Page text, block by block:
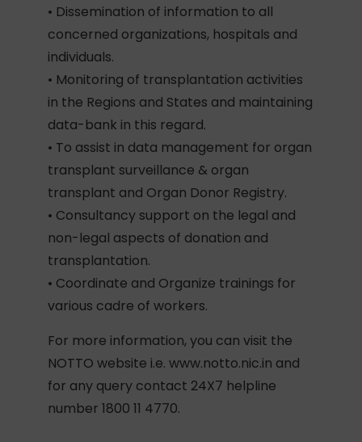
• Dissemination of information to all
concerned organizations, hospitals and
individuals.
• Monitoring of transplantation activities
in the Regions and States and maintaining
data-bank in this regard.
• To assist in data management for organ
transplant surveillance & organ
transplant and Organ Donor Registry.
• Consultancy support on the legal and
non-legal aspects of donation and
transplantation.
• Coordinate and Organize trainings for
various cadre of workers.
For more information, you can visit the
NOTTO website i.e. www.notto.nic.in and
for any query contact 24X7 helpline
number 1800 11 4770.